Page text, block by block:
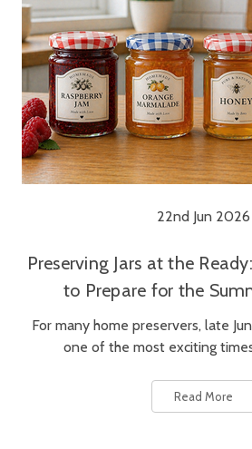
22nd Jun 2026
Preserving Jars at the
to Prepare for the
For many home preservers, late
one of the most exciting
Read More